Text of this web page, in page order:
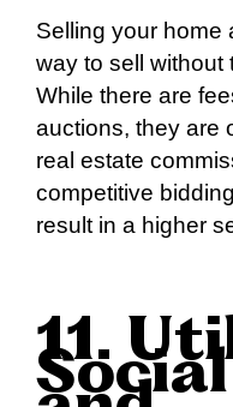
Selling your home
way to sell without
While there are
auctions, they are
real estate
competitive
result in a higher
11.